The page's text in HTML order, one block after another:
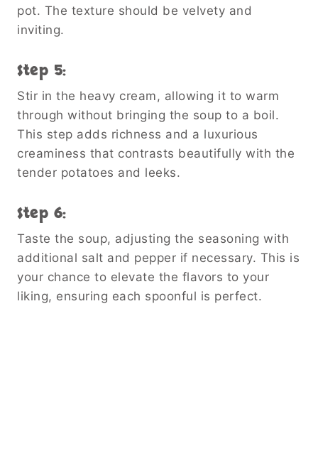
pot. The texture should be velvety and
inviting.
Step 5:
Stir in the heavy cream, allowing it to warm
through without bringing the soup to a boil.
This step adds richness and a luxurious
creaminess that contrasts beautifully with the
tender potatoes and leeks.
Step 6:
Taste the soup, adjusting the seasoning with
additional salt and pepper if necessary. This is
your chance to elevate the flavors to your
liking, ensuring each spoonful is perfect.